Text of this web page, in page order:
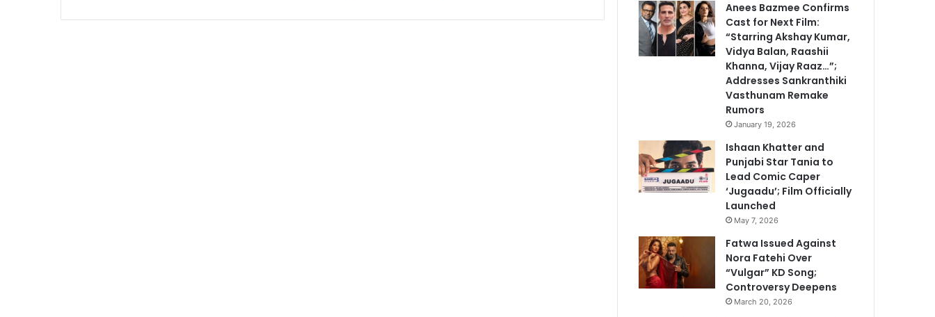
Anees Bazmee Confirms
Cast for Next Film:
“Starring Akshay Kumar,
Vidya Balan, Raashii
Khanna, Vijay Raaz…”;
Addresses Sankranthiki
Vasthunam Remake
Rumors
January 19, 2026
Ishaan Khatter and
Punjabi Star Tania to
Lead Comic Caper
‘Jugaadu’; Film Officially
Launched
May 7, 2026
Fatwa Issued Against
Nora Fatehi Over
“Vulgar” KD Song;
Controversy Deepens
March 20, 2026